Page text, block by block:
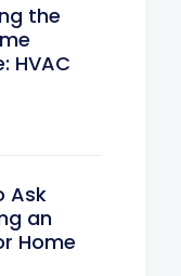
the
HVAC
Ask
an
Home